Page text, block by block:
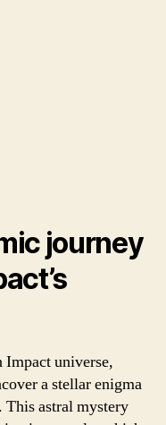
journey
Impact universe,
a stellar enigma
astral mystery